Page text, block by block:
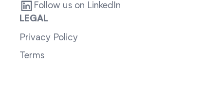
Follow us on LinkedIn
LEGAL
Privacy Policy
Terms